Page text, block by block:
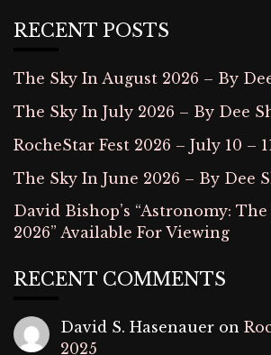
RECENT POSTS
The Sky In August 2026 – By
The Sky In July 2026 – By Dee
RocheStar Fest 2026 – July 10 –
The Sky In June 2026 – By Dee
David Bishop’s “Astronomy:
2026” Available For Viewing
RECENT COMMENTS
David S. Hasenauer on
2025